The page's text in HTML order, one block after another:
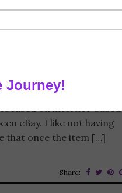
on internet-based
eBay. I like not having
that once the item […]
Share: